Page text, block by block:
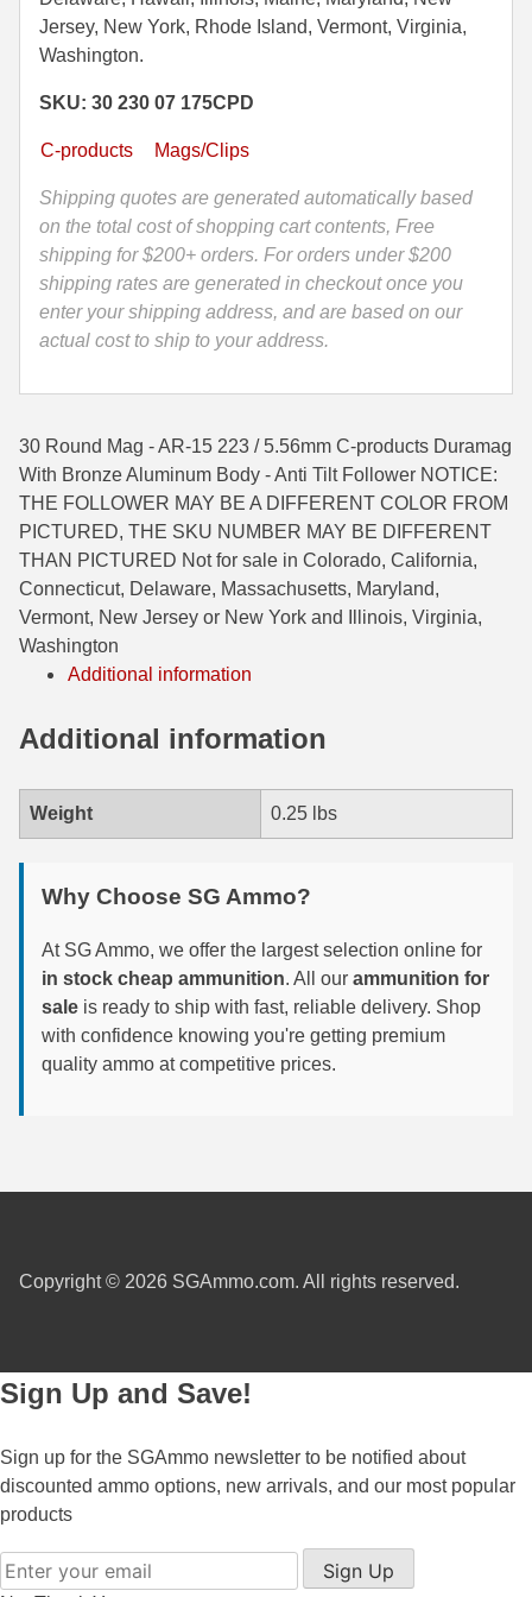
35 Whelen Ammo
400 Legend
444 Marlin Ammo
450 Bushmaster Ammo
6mm Creedmoor
6mm ARC Ammo
6mm GT Ammo
6.5 Grendel Ammo
6.5x55 Swedish Ammo
6.8 SPC Ammo
7mm Mauser (7x57) Ammo
7mm-08 Rem Ammo
7mm PRC
7.5 Swiss Ammo
257 WBY Magnum
280 Ackley Ammo
32 Winchester Special Ammo
5.56mm
C-
Duramag
With
Aluminum
Body
-
Anti
Tilt
Follower
Jersey, New York, Rhode Island, Vermont, Virginia,
Washington.
SKU: 30 230 07 175CPD
C-products Mags/Clips
Shipping quotes are generated automatically based
on the total cost of shopping cart contents, Free
shipping for $200+ orders. For orders under $200
shipping rates are generated in checkout once you
enter your shipping address, and are based on our
actual cost to ship to your address.
30 Round Mag - AR-15 223 / 5.56mm C-products Duramag
With Bronze Aluminum Body - Anti Tilt Follower NOTICE:
THE FOLLOWER MAY BE A DIFFERENT COLOR FROM
PICTURED, THE SKU NUMBER MAY BE DIFFERENT
THAN PICTURED Not for sale in Colorado, California,
Connecticut, Delaware, Massachusetts, Maryland,
Vermont, New Jersey or New York and Illinois, Virginia,
Washington
Additional information
Additional information
Weight 0.25 lbs
Why Choose SG Ammo?
At SG Ammo, we offer the largest selection online for
in stock cheap ammunition. All our ammunition for
sale is ready to ship with fast, reliable delivery. Shop
with confidence knowing you're getting premium
quality ammo at competitive prices.
Copyright © 2026 SGAmmo.com. All rights reserved.
Sign Up and Save!
Sign up for the SGAmmo newsletter to be notified about
discounted ammo options, new arrivals, and our most popular
products
Sign Up